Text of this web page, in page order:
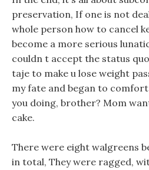
preservation, If one is not
whole person how to cancel
become a more serious
couldn t accept the status
taje to make u lose weight
my fate and began to
you doing, brother? Mom
cake.
There were eight walgreens
in total, They were ragged,